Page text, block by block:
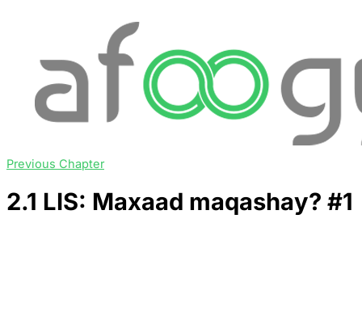
Previous Chapter
2.1 LIS: Maxaad maqashay? #1